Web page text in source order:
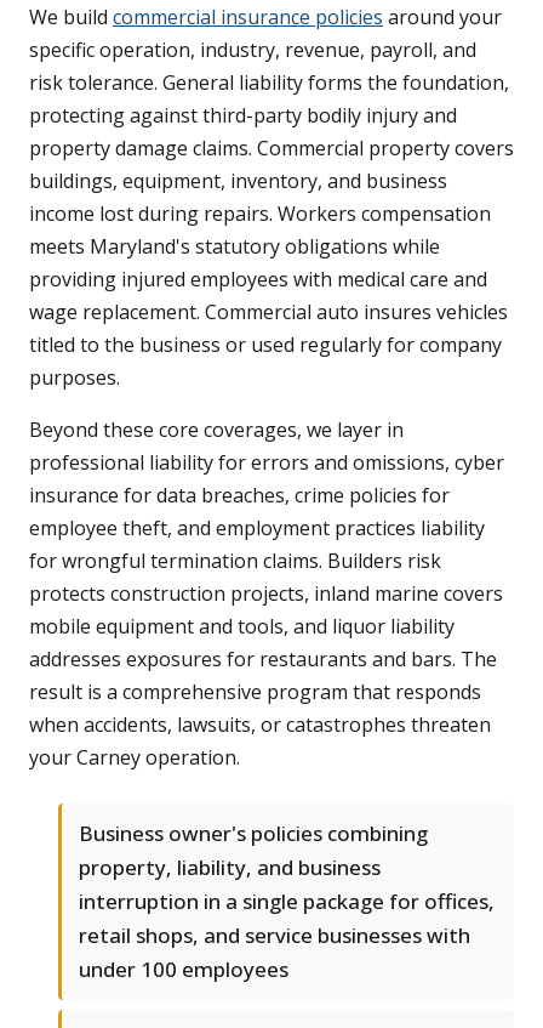
We build commercial insurance policies around your
specific operation, industry, revenue, payroll, and
risk tolerance. General liability forms the foundation,
protecting against third-party bodily injury and
property damage claims. Commercial property covers
buildings, equipment, inventory, and business
income lost during repairs. Workers compensation
meets Maryland's statutory obligations while
providing injured employees with medical care and
wage replacement. Commercial auto insures vehicles
titled to the business or used regularly for company
purposes.
Beyond these core coverages, we layer in
professional liability for errors and omissions, cyber
insurance for data breaches, crime policies for
employee theft, and employment practices liability
for wrongful termination claims. Builders risk
protects construction projects, inland marine covers
mobile equipment and tools, and liquor liability
addresses exposures for restaurants and bars. The
result is a comprehensive program that responds
when accidents, lawsuits, or catastrophes threaten
your Carney operation.
Business owner's policies combining
property, liability, and business
interruption in a single package for offices,
retail shops, and service businesses with
under 100 employees